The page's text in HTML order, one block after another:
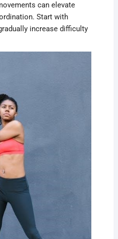
can elevate
Start with
increase difficulty